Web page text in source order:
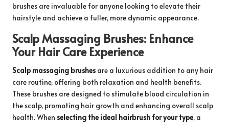
brushes are invaluable for anyone looking to elevate their
hairstyle and achieve a fuller, more dynamic appearance.
Scalp Massaging Brushes: Enhance
Your Hair Care Experience
Scalp massaging brushes are a luxurious addition to any hair
care routine, offering both relaxation and health benefits.
These brushes are designed to stimulate blood circulation in
the scalp, promoting hair growth and enhancing overall scalp
health. When selecting the ideal hairbrush for your type, a